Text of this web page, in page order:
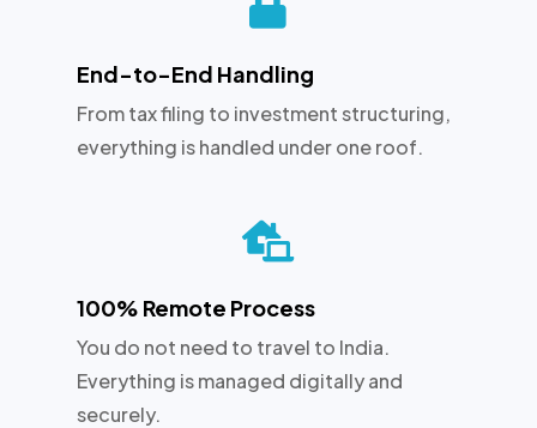
End-to-End Handling
From tax filing to investment structuring,
everything is handled under one roof.

100% Remote Process
You do not need to travel to India.
Everything is managed digitally and
securely.